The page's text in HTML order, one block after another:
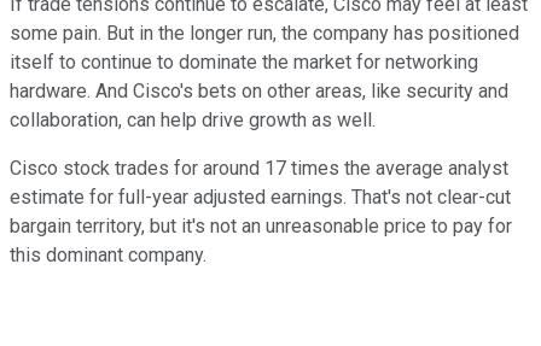
some pain. But in the longer run, the company has positioned
itself to continue to dominate the market for networking
hardware. And Cisco's bets on other areas, like security and
collaboration, can help drive growth as well.
Cisco stock trades for around 17 times the average analyst
estimate for full-year adjusted earnings. That's not clear-cut
bargain territory, but it's not an unreasonable price to pay for
this dominant company.